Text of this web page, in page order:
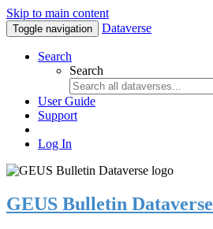
Skip to main content
Toggle navigation Dataverse
Search
Search
User Guide
Support
Log In
GEUS Bulletin Dataverse